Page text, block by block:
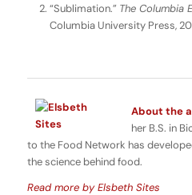
“Sublimation.” The Columbia
Columbia University Press,
About the
her B.S. in
to the Food Network has
the science behind food.
Read more by Elsbeth Sites